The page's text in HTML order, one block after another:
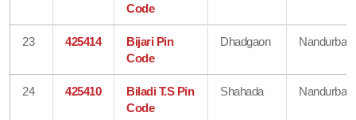
Code
23 425414
Bijari Pin
Code
Dhadgaon Nandurbar
24 425410
Biladi T.S Pin
Code
Shahada Nandurbar